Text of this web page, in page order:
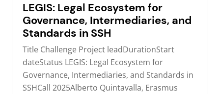
LEGIS: Legal Ecosystem for
Governance, Intermediaries, and
Standards in SSH
Title Challenge Project leadDurationStart
dateStatus LEGIS: Legal Ecosystem for
Governance, Intermediaries, and Standards in
SSHCall 2025Alberto Quintavalla, Erasmus